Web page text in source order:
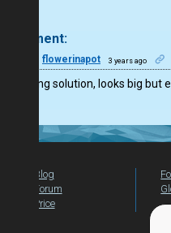
1 comment:
flowerinapot 3 years ago
Interesting solution, looks big but
Blog
Forum
Price